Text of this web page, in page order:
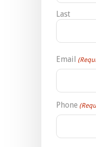
Last
Email
Phone